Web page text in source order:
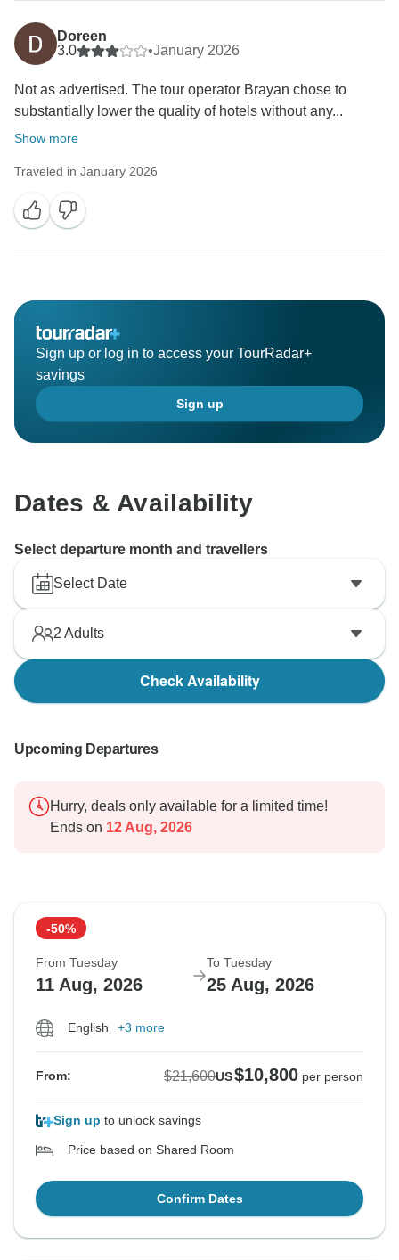
Doreen
3.0
•January 2026
Not as advertised. The tour operator Brayan chose to
substantially lower the quality of hotels without any...
Show more
Traveled in January 2026
Sign up or log in to access your TourRadar+
savings
Sign up
Dates & Availability
Select departure month and travellers
Select Date
2 Adults
Check Availability
Upcoming Departures
Hurry, deals only available for a limited time!
Ends on 12 Aug, 2026
-50%
From Tuesday
11 Aug, 2026
To Tuesday
25 Aug, 2026
English +3 more
From: $21,600US$10,800 per person
Sign up to unlock savings
Price based on Shared Room
Confirm Dates